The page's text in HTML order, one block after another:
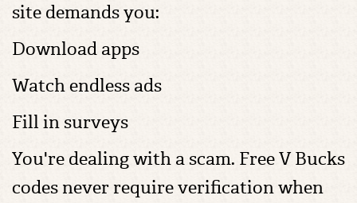
site demands you:
Download apps
Watch endless ads
Fill in surveys
You're dealing with a scam. Free V Bucks
codes never require verification when